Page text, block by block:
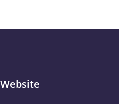
Website